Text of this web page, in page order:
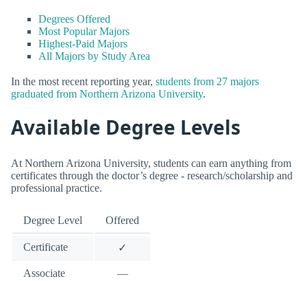
Degrees Offered
Most Popular Majors
Highest-Paid Majors
All Majors by Study Area
In the most recent reporting year, students from 27 majors
graduated from Northern Arizona University.
Available Degree Levels
At Northern Arizona University, students can earn anything from
certificates through the doctor’s degree - research/scholarship and
professional practice.
Degree Level Offered
Certificate ✓
Associate —